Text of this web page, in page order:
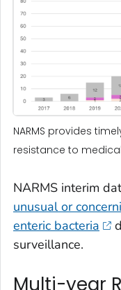
NARMS provides
resistance to
NARMS interim
unusual or
enteric bacteria
surveillance.
Multi-year